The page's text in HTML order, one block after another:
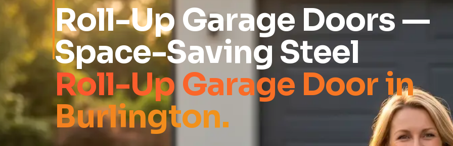
Roll-Up Garage Doors —
Space-Saving Steel
Roll-Up Garage Door in
Burlington.